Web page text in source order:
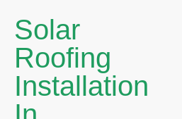
Solar
Roofing
Installation